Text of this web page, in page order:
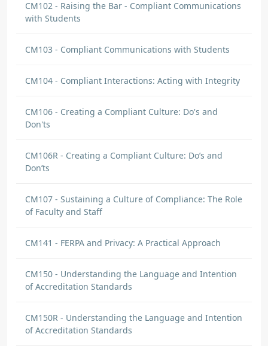
CM102 - Raising the Bar - Compliant Communications
with Students
CM103 - Compliant Communications with Students
CM104 - Compliant Interactions: Acting with Integrity
CM106 - Creating a Compliant Culture: Do's and
Don'ts
CM106R - Creating a Compliant Culture: Do’s and
Don’ts
CM107 - Sustaining a Culture of Compliance: The Role
of Faculty and Staff
CM141 - FERPA and Privacy: A Practical Approach
CM150 - Understanding the Language and Intention
of Accreditation Standards
CM150R - Understanding the Language and Intention
of Accreditation Standards